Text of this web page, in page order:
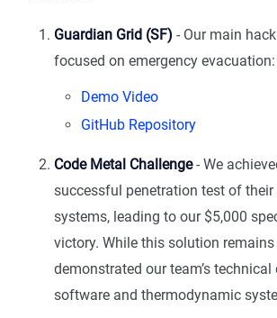
Guardian Grid (SF) - Our main
focused on emergency evacuation:
Demo Video
GitHub Repository
Code Metal Challenge- We
successful penetration test of their
systems, leading to our $5,000
victory. While this solution
demonstrated our team’s
software and thermodynamic